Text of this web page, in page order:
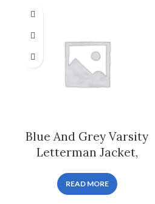
Blue And Grey Varsity
Letterman Jacket,
READ MORE